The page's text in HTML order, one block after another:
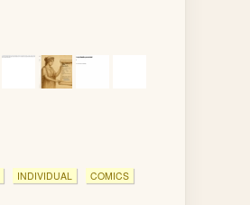
INDIVIDUAL COMICS